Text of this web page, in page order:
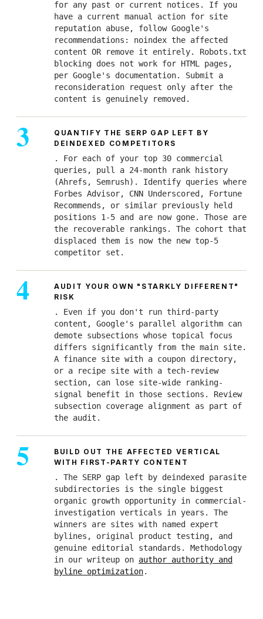
for any past or current notices. If you
have a current manual action for site
reputation abuse, follow Google's
recommendations: noindex the affected
content OR remove it entirely. Robots.txt
blocking does not work for HTML pages,
per Google's documentation. Submit a
reconsideration request only after the
content is genuinely removed.
QUANTIFY THE SERP GAP LEFT BY
DEINDEXED COMPETITORS
. For each of your top 30 commercial
queries, pull a 24-month rank history
(Ahrefs, Semrush). Identify queries where
Forbes Advisor, CNN Underscored, Fortune
Recommends, or similar previously held
positions 1-5 and are now gone. Those are
the recoverable rankings. The cohort that
displaced them is now the new top-5
competitor set.
AUDIT YOUR OWN "STARKLY DIFFERENT"
RISK
. Even if you don't run third-party
content, Google's parallel algorithm can
demote subsections whose topical focus
differs significantly from the main site.
A finance site with a coupon directory,
or a recipe site with a tech-review
section, can lose site-wide ranking-
signal benefit in those sections. Review
subsection coverage alignment as part of
the audit.
BUILD OUT THE AFFECTED VERTICAL
WITH FIRST-PARTY CONTENT
. The SERP gap left by deindexed parasite
subdirectories is the single biggest
organic growth opportunity in commercial-
investigation verticals in years. The
winners are sites with named expert
bylines, original product testing, and
genuine editorial standards. Methodology
in our writeup on author authority and
byline optimization.